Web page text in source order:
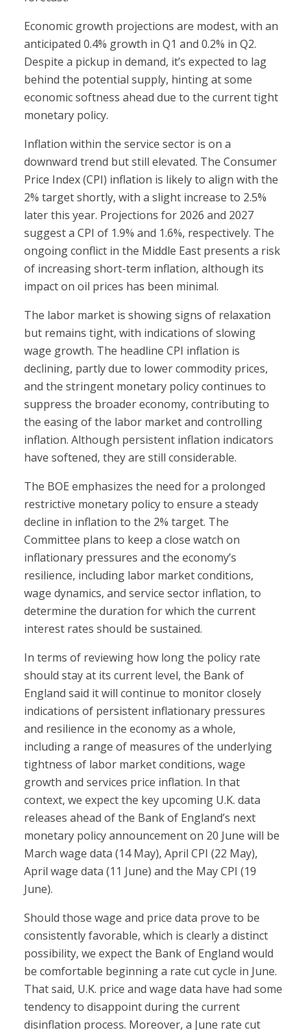
Economic growth projections are modest, with an
anticipated 0.4% growth in Q1 and 0.2% in Q2.
Despite a pickup in demand, it’s expected to lag
behind the potential supply, hinting at some
economic softness ahead due to the current tight
monetary policy.
Inflation within the service sector is on a
downward trend but still elevated. The Consumer
Price Index (CPI) inflation is likely to align with the
2% target shortly, with a slight increase to 2.5%
later this year. Projections for 2026 and 2027
suggest a CPI of 1.9% and 1.6%, respectively. The
ongoing conflict in the Middle East presents a risk
of increasing short-term inflation, although its
impact on oil prices has been minimal.
The labor market is showing signs of relaxation
but remains tight, with indications of slowing
wage growth. The headline CPI inflation is
declining, partly due to lower commodity prices,
and the stringent monetary policy continues to
suppress the broader economy, contributing to
the easing of the labor market and controlling
inflation. Although persistent inflation indicators
have softened, they are still considerable.
The BOE emphasizes the need for a prolonged
restrictive monetary policy to ensure a steady
decline in inflation to the 2% target. The
Committee plans to keep a close watch on
inflationary pressures and the economy’s
resilience, including labor market conditions,
wage dynamics, and service sector inflation, to
determine the duration for which the current
interest rates should be sustained.
In terms of reviewing how long the policy rate
should stay at its current level, the Bank of
England said it will continue to monitor closely
indications of persistent inflationary pressures
and resilience in the economy as a whole,
including a range of measures of the underlying
tightness of labor market conditions, wage
growth and services price inflation. In that
context, we expect the key upcoming U.K. data
releases ahead of the Bank of England’s next
monetary policy announcement on 20 June will be
March wage data (14 May), April CPI (22 May),
April wage data (11 June) and the May CPI (19
June).
Should those wage and price data prove to be
consistently favorable, which is clearly a distinct
possibility, we expect the Bank of England would
be comfortable beginning a rate cut cycle in June.
That said, U.K. price and wage data have had some
tendency to disappoint during the current
disinflation process. Moreover, a June rate cut